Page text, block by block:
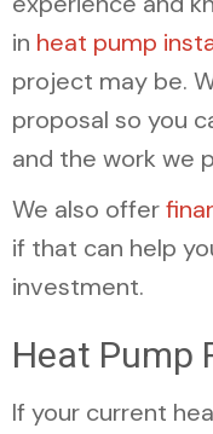
in heat pump
project may be.
proposal so you
and the work we
We also offer
if that can help
investment.
Heat Pump
If your current